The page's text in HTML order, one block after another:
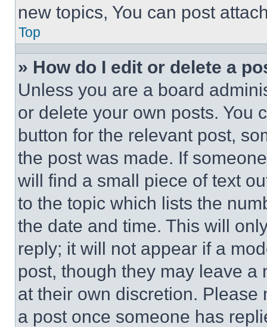
new topics, You can post
Top
» How do I edit or delete a
Unless you are a board
or delete your own posts. You
button for the relevant post,
the post was made. If
will find a small piece of text
to the topic which lists the
the date and time. This will
reply; it will not appear if a
post, though they may leave a
at their own discretion.
a post once someone has